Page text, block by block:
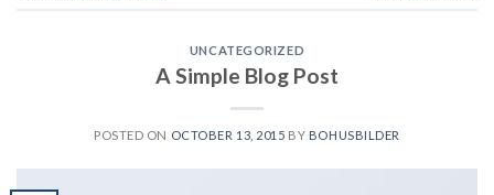
UNCATEGORIZED
A Simple Blog Post
POSTED ON OCTOBER 13, 2015 BY BOHUSBILDER